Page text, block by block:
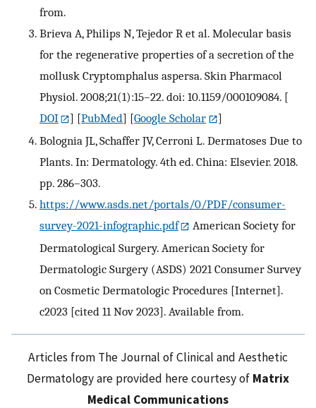
from.
Brieva A, Philips N, Tejedor R et al. Molecular basis
for the regenerative properties of a secretion of the
mollusk Cryptomphalus aspersa. Skin Pharmacol
Physiol. 2008;21(1):15–22. doi: 10.1159/000109084. [
DOI
] [PubMed] [Google Scholar
]
Bolognia JL, Schaffer JV, Cerroni L. Dermatoses Due to
Plants. In: Dermatology. 4th ed. China: Elsevier. 2018.
pp. 286–303.
https://www.asds.net/portals/0/PDF/consumer-
survey-2021-infographic.pdf
American Society for
Dermatological Surgery. American Society for
Dermatologic Surgery (ASDS) 2021 Consumer Survey
on Cosmetic Dermatologic Procedures [Internet].
c2023 [cited 11 Nov 2023]. Available from.
Articles from The Journal of Clinical and Aesthetic
Dermatology are provided here courtesy of Matrix
Medical Communications